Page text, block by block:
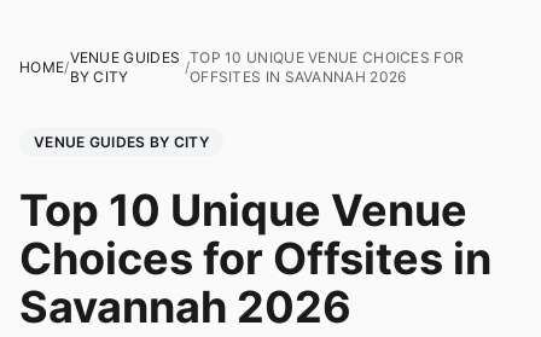
HOME/
VENUE GUIDES
BY CITY
/
TOP 10 UNIQUE VENUE CHOICES FOR
OFFSITES IN SAVANNAH 2026
VENUE GUIDES BY CITY
Top 10 Unique Venue
Choices for Offsites in
Savannah 2026